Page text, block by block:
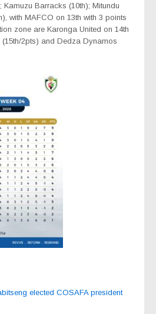
Kamuzu Barracks (10th); Mitundu
with MAFCO on 13th with 3 points
zone are Karonga United on 14th
2pts) and Dedza Dynamos
elected COSAFA president